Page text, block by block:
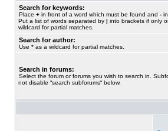
Search for keywords:
Place + in front of a word which must be found and -
Put a list of words separated by | into brackets if only
wildcard for partial matches.
Search for author:
Use * as a wildcard for partial matches.
Search in forums:
Select the forum or forums you wish to search in.
not disable “search subforums“ below.